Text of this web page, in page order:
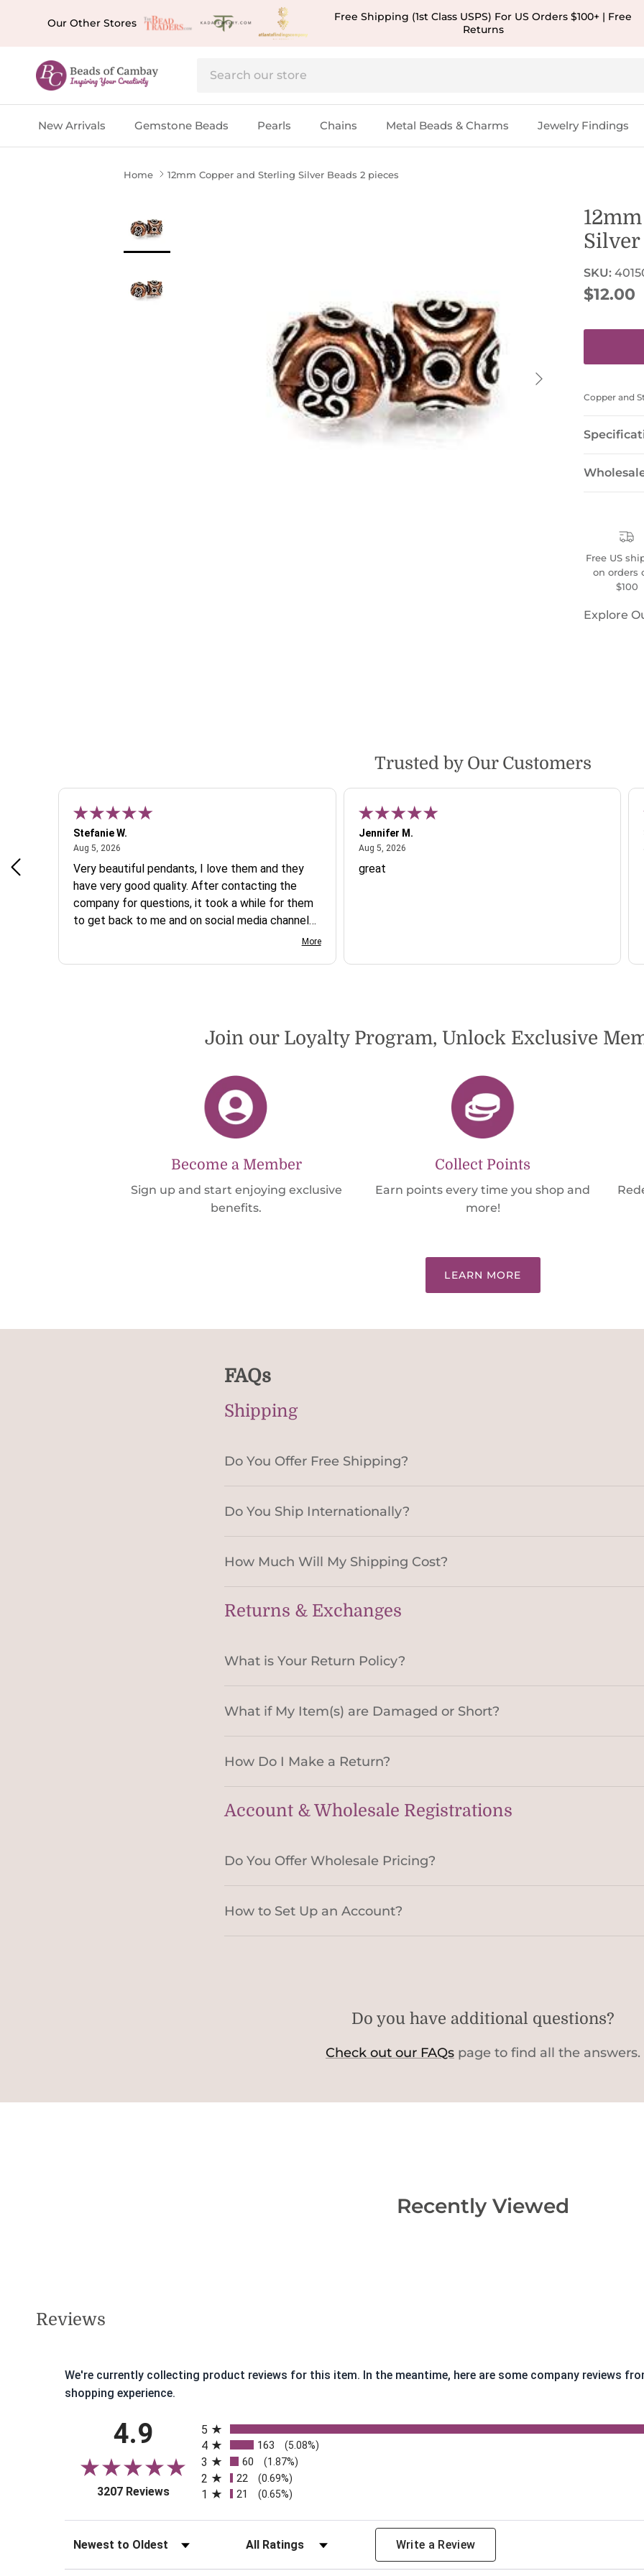
Our Other Stores
Free Shipping (1st Class USPS) For US Orders $100+ | Free
Returns
New Arrivals Gemstone Beads Pearls Chains Metal Beads & Charms Jewelry Findings
Home 12mm Copper and Sterling Silver Beads 2 pieces
Next
Silver
SKU:
$12.00
Copper and
Free US
on orders
$100
Explore
Trusted by Our Customers
a
Stefanie W.
Aug 5, 2026August 5, 2026
Very beautiful pendants, I love them and they
have very good quality. After contacting the
company for questions, it took a while for them
to get back to me and on social media channels
I did not get any reply. While I love the pendants
More
Jennifer M.
Aug 5, 2026August 5, 2026
great
Join our Loyalty Program, Unlock Exclusive
Become a Member
Sign up and start enjoying exclusive
benefits.
Collect Points
Earn points every time you shop and
more!
LEARN MORE
FAQs
Shipping
Do You Offer Free Shipping?
Do You Ship Internationally?
How Much Will My Shipping Cost?
Returns & Exchanges
What is Your Return Policy?
What if My Item(s) are Damaged or Short?
How Do I Make a Return?
Account & Wholesale Registrations
Do You Offer Wholesale Pricing?
How to Set Up an Account?
Do you have additional questions?
Check out our FAQs page to find all the answers.
Recently Viewed
Reviews
We're currently collecting product reviews for this item. In the meantime, here are some company reviews
shopping experience.
4.9
3207 Reviews(opens in a new tab)
5
4 163 (5.08%)
3 60 (1.87%)
2 22 (0.69%)
1 21 (0.65%)
Sort Reviews Filter Reviews by Rating Write a Review